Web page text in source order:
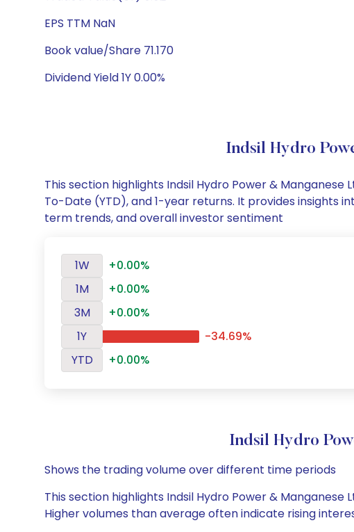
EPS TTM NaN
Book value/Share 71.170
Dividend Yield 1Y 0.00%
Indsil Hydro
This section highlights Indsil Hydro Power &
To-Date (YTD), and 1-year returns. It provides insights
term trends, and overall investor sentiment
1W
+0.00%
1M
+0.00%
3M
+0.00%
1Y
-34.69%
YTD
+0.00%
Indsil Hydro
Shows the trading volume over different time periods
This section highlights Indsil Hydro Power &
Higher volumes than average often indicate rising